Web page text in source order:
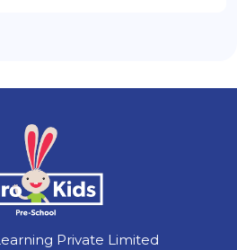
Private Limited